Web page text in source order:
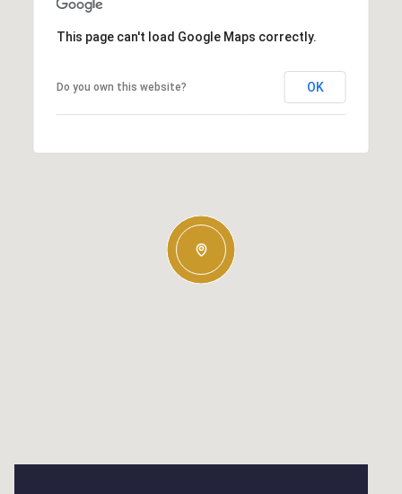
This page can't load Google Maps correctly.
Do you own this website? OK